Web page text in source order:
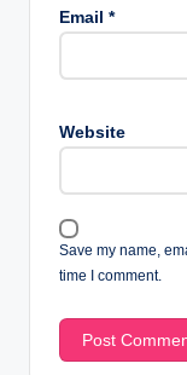
Email *
Website
Save my name,
time I comment.